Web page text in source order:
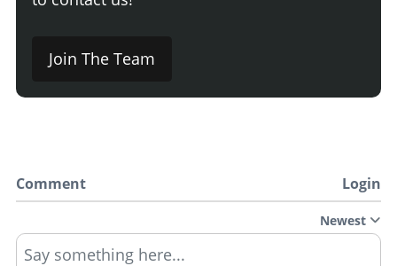
Join The Team
Comment Login
Newest
Say something here...